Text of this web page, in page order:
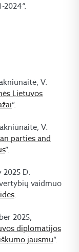
V.
Lietuvos
”.
V.
parties and
”.
D.
vaidmuo
2025,
diplomatijos
jausmu”.